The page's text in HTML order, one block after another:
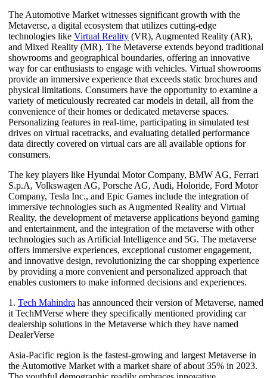
The Automotive Market witnesses significant growth with the
Metaverse, a digital ecosystem that utilizes cutting-edge
technologies like Virtual Reality (VR), Augmented Reality (AR),
and Mixed Reality (MR). The Metaverse extends beyond traditional
showrooms and geographical boundaries, offering an innovative
way for car enthusiasts to engage with vehicles. Virtual showrooms
provide an immersive experience that exceeds static brochures and
physical limitations. Consumers have the opportunity to examine a
variety of meticulously recreated car models in detail, all from the
convenience of their homes or dedicated metaverse spaces.
Personalizing features in real-time, participating in simulated test
drives on virtual racetracks, and evaluating detailed performance
data directly covered on virtual cars are all available options for
consumers.
The key players like Hyundai Motor Company, BMW AG, Ferrari
S.p.A, Volkswagen AG, Porsche AG, Audi, Holoride, Ford Motor
Company, Tesla Inc., and Epic Games include the integration of
immersive technologies such as Augmented Reality and Virtual
Reality, the development of metaverse applications beyond gaming
and entertainment, and the integration of the metaverse with other
technologies such as Artificial Intelligence and 5G. The metaverse
offers immersive experiences, exceptional customer engagement,
and innovative design, revolutionizing the car shopping experience
by providing a more convenient and personalized approach that
enables customers to make informed decisions and experiences.
1. Tech Mahindra has announced their version of Metaverse, named
it TechMVerse where they specifically mentioned providing car
dealership solutions in the Metaverse which they have named
DealerVerse
Asia-Pacific region is the fastest-growing and largest Metaverse in
the Automotive Market with a market share of about 35% in 2023.